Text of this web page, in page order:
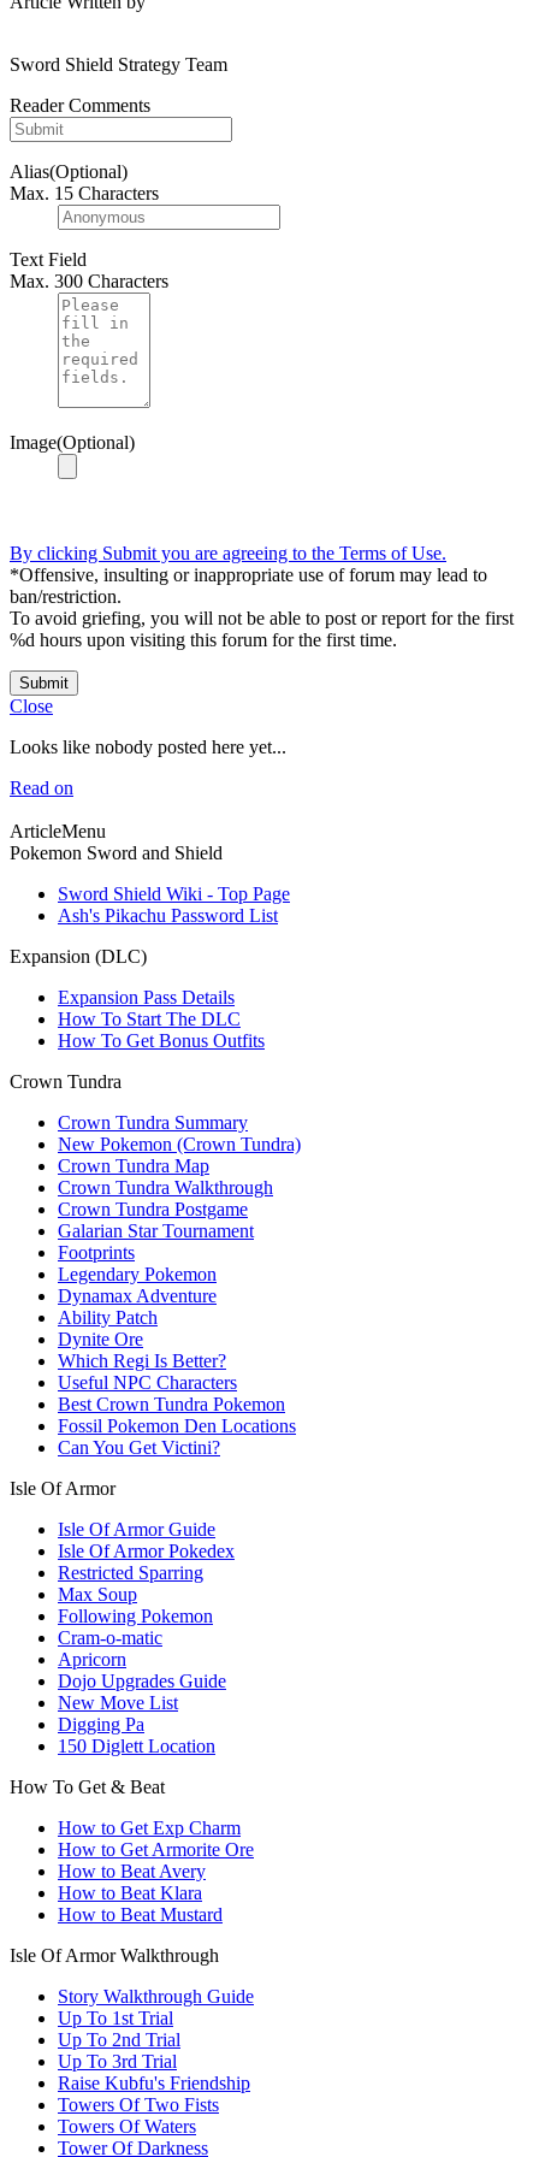
Sword Shield Strategy Team
Reader Comments
Alias(Optional)
Max. 15 Characters
Text Field
Max. 300 Characters
Image(Optional)
By clicking Submit you are agreeing to the Terms of Use.
*Offensive, insulting or inappropriate use of forum may lead to
ban/restriction.
To avoid griefing, you will not be able to post or report for the first
%d hours upon visiting this forum for the first time.
Submit
Close
Looks like nobody posted here yet...
Read on
ArticleMenu
Pokemon Sword and Shield
Sword Shield Wiki - Top Page
Ash's Pikachu Password List
Expansion (DLC)
Expansion Pass Details
How To Start The DLC
How To Get Bonus Outfits
Crown Tundra
Crown Tundra Summary
New Pokemon (Crown Tundra)
Crown Tundra Map
Crown Tundra Walkthrough
Crown Tundra Postgame
Galarian Star Tournament
Footprints
Legendary Pokemon
Dynamax Adventure
Ability Patch
Dynite Ore
Which Regi Is Better?
Useful NPC Characters
Best Crown Tundra Pokemon
Fossil Pokemon Den Locations
Can You Get Victini?
Isle Of Armor
Isle Of Armor Guide
Isle Of Armor Pokedex
Restricted Sparring
Max Soup
Following Pokemon
Cram-o-matic
Apricorn
Dojo Upgrades Guide
New Move List
Digging Pa
150 Diglett Location
How To Get & Beat
How to Get Exp Charm
How to Get Armorite Ore
How to Beat Avery
How to Beat Klara
How to Beat Mustard
Isle Of Armor Walkthrough
Story Walkthrough Guide
Up To 1st Trial
Up To 2nd Trial
Up To 3rd Trial
Raise Kubfu's Friendship
Towers Of Two Fists
Towers Of Waters
Tower Of Darkness